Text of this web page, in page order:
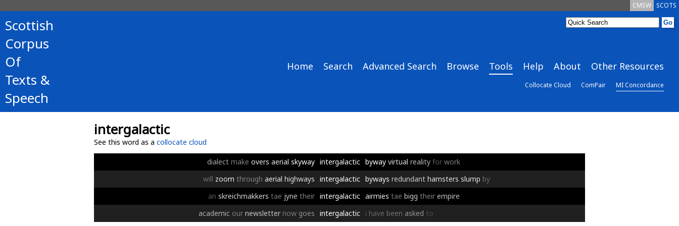
SCOTS
CMSW
Scottish
Corpus
Of
Texts &
Speech
Home Search Advanced Search Browse Tools Help About Other Resources
Collocate Cloud ComPair MI Concordance
intergalactic
See this word as a collocate cloud
dialect make overs aerial skyway intergalactic byway virtual reality for work
will zoom through aerial highways intergalactic byways redundant hamsters slump by
an skreichmakkers tae jyne their intergalactic airmies tae bigg their empire
academic our newsletter now goes intergalactic i have been asked to